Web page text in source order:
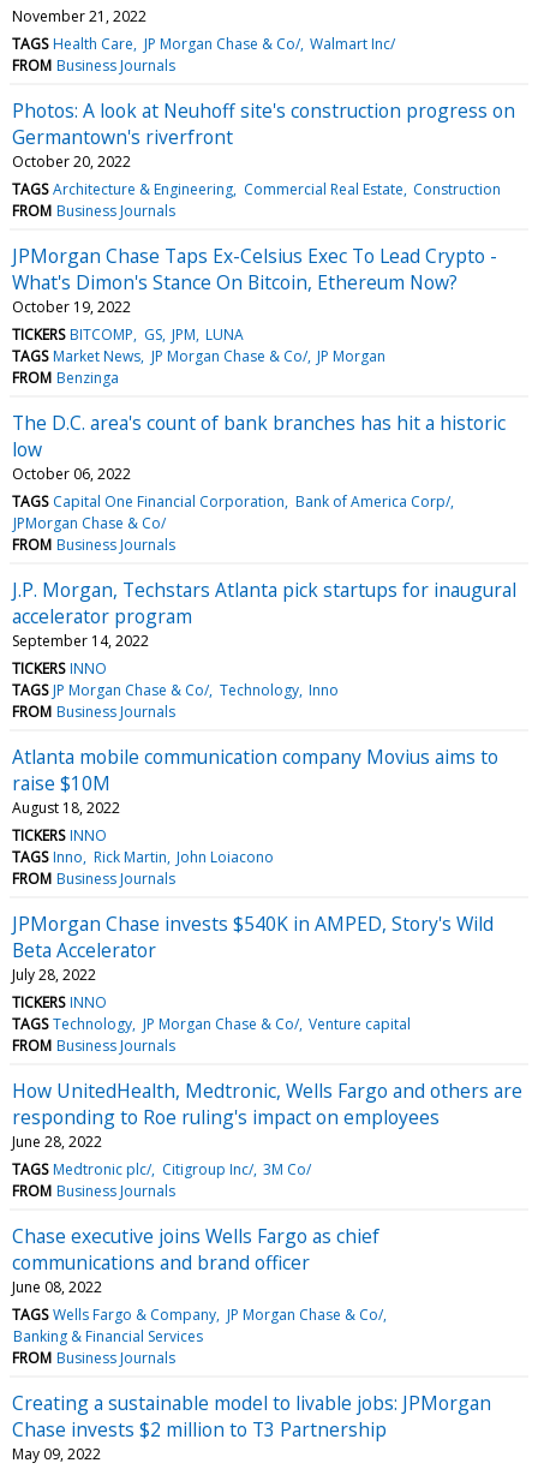
November 21, 2022
TAGS Health Care JP Morgan Chase & Co/ Walmart Inc/
FROM Business Journals
Photos: A look at Neuhoff site's construction progress on
Germantown's riverfront
October 20, 2022
TAGS Architecture & Engineering Commercial Real Estate Construction
FROM Business Journals
JPMorgan Chase Taps Ex-Celsius Exec To Lead Crypto -
What's Dimon's Stance On Bitcoin, Ethereum Now?
October 19, 2022
TICKERS BITCOMP GS JPM LUNA
TAGS Market News JP Morgan Chase & Co/ JP Morgan
FROM Benzinga
The D.C. area's count of bank branches has hit a historic
low
October 06, 2022
TAGS Capital One Financial Corporation Bank of America Corp/
JPMorgan Chase & Co/
FROM Business Journals
J.P. Morgan, Techstars Atlanta pick startups for inaugural
accelerator program
September 14, 2022
TICKERS INNO
TAGS JP Morgan Chase & Co/ Technology Inno
FROM Business Journals
Atlanta mobile communication company Movius aims to
raise $10M
August 18, 2022
TICKERS INNO
TAGS Inno Rick Martin John Loiacono
FROM Business Journals
JPMorgan Chase invests $540K in AMPED, Story's Wild
Beta Accelerator
July 28, 2022
TICKERS INNO
TAGS Technology JP Morgan Chase & Co/ Venture capital
FROM Business Journals
How UnitedHealth, Medtronic, Wells Fargo and others are
responding to Roe ruling's impact on employees
June 28, 2022
TAGS Medtronic plc/ Citigroup Inc/ 3M Co/
FROM Business Journals
Chase executive joins Wells Fargo as chief
communications and brand officer
June 08, 2022
TAGS Wells Fargo & Company JP Morgan Chase & Co/
Banking & Financial Services
FROM Business Journals
Creating a sustainable model to livable jobs: JPMorgan
Chase invests $2 million to T3 Partnership
May 09, 2022